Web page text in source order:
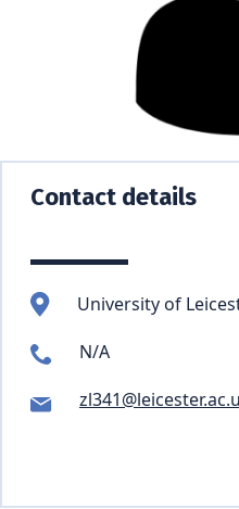
Contact details
University of
N/A